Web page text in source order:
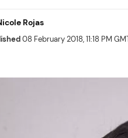
Rojas
08 February 2018, 11:18 PM